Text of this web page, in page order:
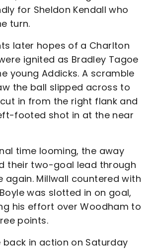
for Sheldon Kendall who
turn.
later hopes of a Charlton
ignited as Bradley Tagoe
young Addicks. A scramble
the ball slipped across to
in from the right flank and
footed shot in at the near
time looming, the away
their two-goal lead through
again. Millwall countered with
was slotted in on goal,
his effort over Woodham to
points.
back in action on Saturday